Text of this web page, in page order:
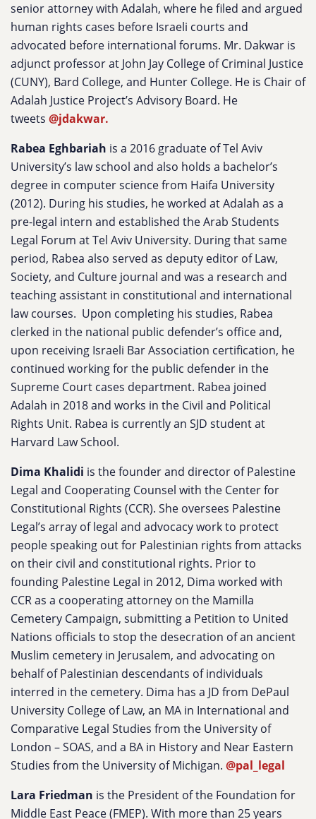
senior attorney with Adalah, where he filed and argued
human rights cases before Israeli courts and
advocated before international forums. Mr. Dakwar is
adjunct professor at John Jay College of Criminal Justice
(CUNY), Bard College, and Hunter College. He is Chair of
Adalah Justice Project’s Advisory Board. He
tweets @jdakwar.
Rabea Eghbariah is a 2016 graduate of Tel Aviv
University’s law school and also holds a bachelor’s
degree in computer science from Haifa University
(2012). During his studies, he worked at Adalah as a
pre-legal intern and established the Arab Students
Legal Forum at Tel Aviv University. During that same
period, Rabea also served as deputy editor of Law,
Society, and Culture journal and was a research and
teaching assistant in constitutional and international
law courses. Upon completing his studies, Rabea
clerked in the national public defender’s office and,
upon receiving Israeli Bar Association certification, he
continued working for the public defender in the
Supreme Court cases department. Rabea joined
Adalah in 2018 and works in the Civil and Political
Rights Unit. Rabea is currently an SJD student at
Harvard Law School.
Dima Khalidi is the founder and director of Palestine
Legal and Cooperating Counsel with the Center for
Constitutional Rights (CCR). She oversees Palestine
Legal’s array of legal and advocacy work to protect
people speaking out for Palestinian rights from attacks
on their civil and constitutional rights. Prior to
founding Palestine Legal in 2012, Dima worked with
CCR as a cooperating attorney on the Mamilla
Cemetery Campaign, submitting a Petition to United
Nations officials to stop the desecration of an ancient
Muslim cemetery in Jerusalem, and advocating on
behalf of Palestinian descendants of individuals
interred in the cemetery. Dima has a JD from DePaul
University College of Law, an MA in International and
Comparative Legal Studies from the University of
London – SOAS, and a BA in History and Near Eastern
Studies from the University of Michigan. @pal_legal
Lara Friedman is the President of the Foundation for
Middle East Peace (FMEP). With more than 25 years